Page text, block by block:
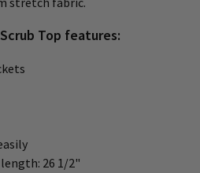
Top features:
26 1/2"